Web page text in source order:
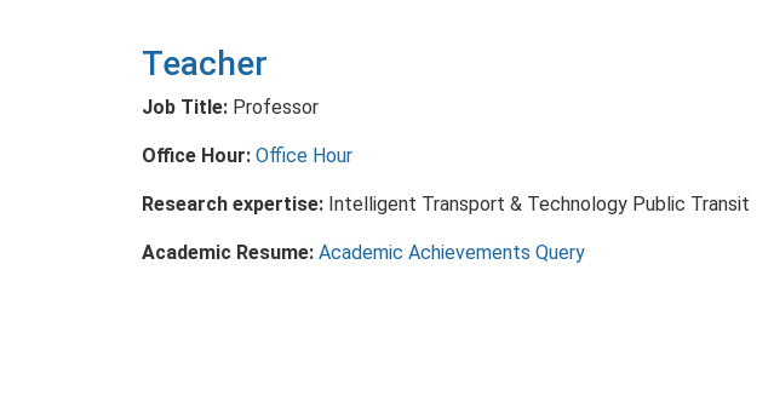
Teacher
Job Title: Professor
Office Hour: Office Hour
Research expertise: Intelligent Transport & Technology Public Transit
Academic Resume: Academic Achievements Query